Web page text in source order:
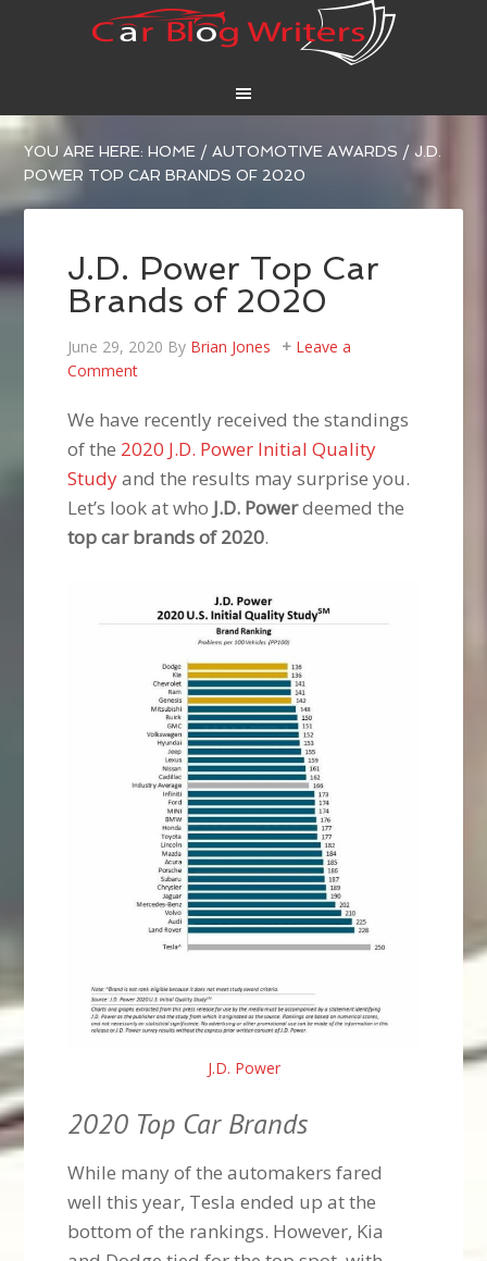
YOU ARE HERE:HOME / AUTOMOTIVE AWARDS / J.D.
POWER TOP CAR BRANDS OF 2020
J.D. Power Top Car
Brands of 2020
June 29, 2020 By Brian Jones
Leave a
Comment
We have recently received the standings
of the 2020 J.D. Power Initial Quality
Studyand the results may surprise you.
Let’s look at who J.D. Powerdeemed the
top car brands of 2020.
J.D. Power
2020 Top Car Brands
While many of the automakers fared
well this year, Tesla ended up at the
bottom of the rankings. However, Kia